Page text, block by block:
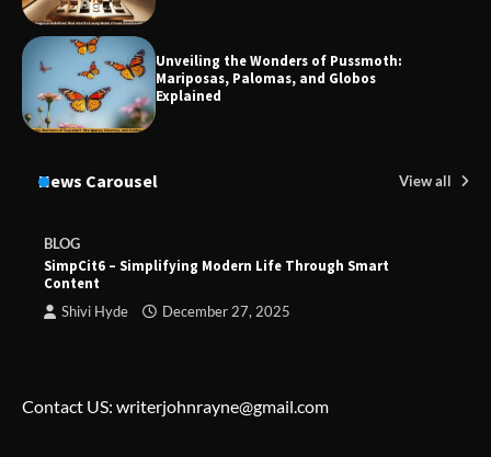
Unveiling the Wonders of Pussmoth:
Mariposas, Palomas, and Globos
Explained
News Carousel View all
BLOG
SimpCit6 – Simplifying Modern Life Through Smart
Content
Shivi Hyde December 27, 2025
Contact US: writerjohnrayne@gmail.com